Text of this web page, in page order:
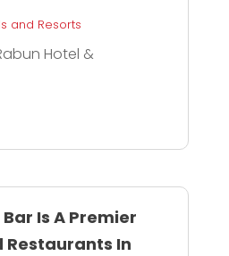
and Resorts
Hotel &
Is A Premier
Restaurants In